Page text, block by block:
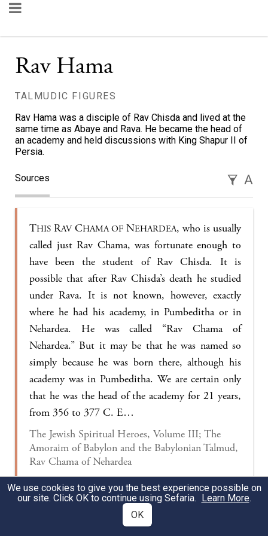
Rav Hama
TALMUDIC FIGURES
Rav Hama was a disciple of Rav Chisda and lived at the
same time as Abaye and Rava. He became the head of
an academy and held discussions with King Shapur II of
Persia.
Sources A
THIS RAVCHAMA OF NEHARDEA, who is usually
called just Rav Chama, was fortunate enough to
have been the student of Rav Chisda. It is
possible that after Rav Chisda’s death he studied
under Rava. It is not known, however, exactly
where he had his academy, in Pumbeditha or in
Nehardea. He was called “Rav Chama of
Nehardea.” But it may be that he was named so
simply because he was born there, although his
academy was in Pumbeditha. We are certain only
that he was the head of the academy for 21 years,
from 356 to 377 C. E…
The Jewish Spiritual Heroes, Volume III; The
Amoraim of Babylon and the Babylonian Talmud,
Rav Chama of Nehardea
Rav Ḥama would rent out
a rate of onepeshita
We use cookies to give you the best experience possible on
our site. Click OK to continue using Sefaria. Learn More.
OK